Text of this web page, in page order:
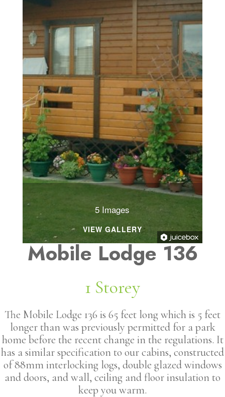
5 Images
VIEW GALLERY
Mobile Lodge 136
1 Storey
The Mobile Lodge 136 is 65 feet long which is 5 feet
longer than was previously permitted for a park
home before the recent change in the regulations. It
has a similar specification to our cabins, constructed
of 88mm interlocking logs, double glazed windows
and doors, and wall, ceiling and floor insulation to
keep you warm.